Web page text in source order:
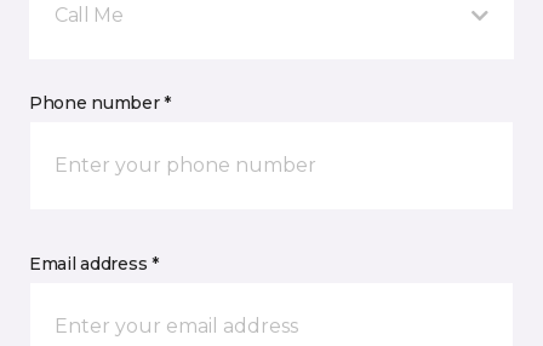
Call Me
Phone number *
Email address *